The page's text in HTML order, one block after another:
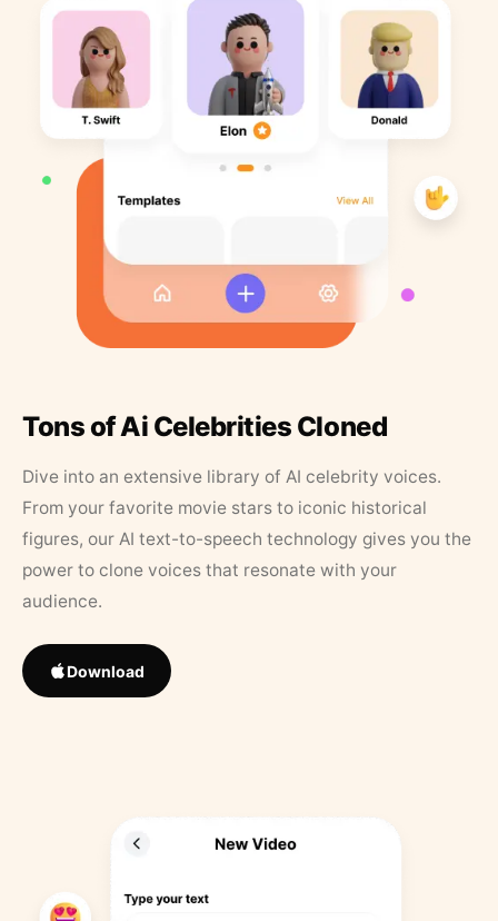
Tons of Ai Celebrities Cloned
Dive into an extensive library of AI celebrity voices.
From your favorite movie stars to iconic historical
figures, our AI text-to-speech technology gives you the
power to clone voices that resonate with your
audience.
Download